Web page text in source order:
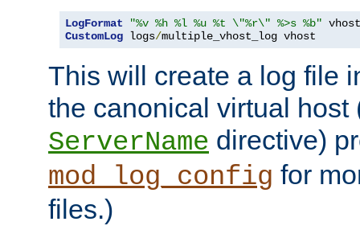
LogFormat
"%v %h %l %u %t \"%r\" %>s %b"
CustomLog logs/multiple_vhost_log vhost
This will create a log file
the canonical virtual
ServerName directive)
mod_log_config for
files.)